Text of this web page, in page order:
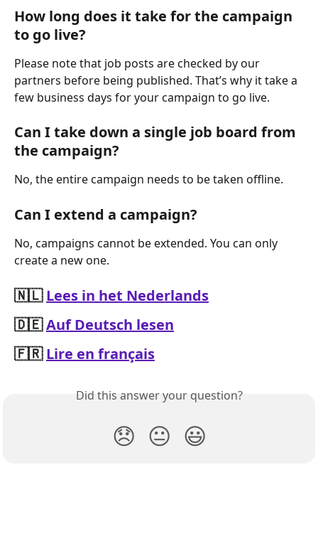
How long does it take for the campaign
to go live?
Please note that job posts are checked by our
partners before being published. That’s why it take a
few business days for your campaign to go live.
Can I take down a single job board from
the campaign?
No, the entire campaign needs to be taken offline.
Can I extend a campaign?
No, campaigns cannot be extended. You can only
create a new one.
🇳🇱 Lees in het Nederlands
🇩🇪Auf Deutsch lesen
🇫🇷 Lire en français
Did this answer your question?
😞 😐 😃